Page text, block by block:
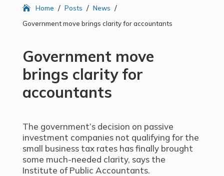
Home / Posts / News /
Government move brings clarity for accountants
Government move
brings clarity for
accountants
The government’s decision on passive
investment companies not qualifying for the
small business tax rates has finally brought
some much-needed clarity, says the
Institute of Public Accountants.